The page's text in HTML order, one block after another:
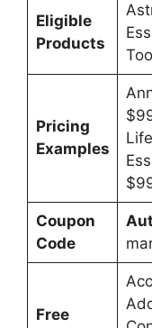
Eligible
Products
Pricing
Examples
Coupon
Code
Free